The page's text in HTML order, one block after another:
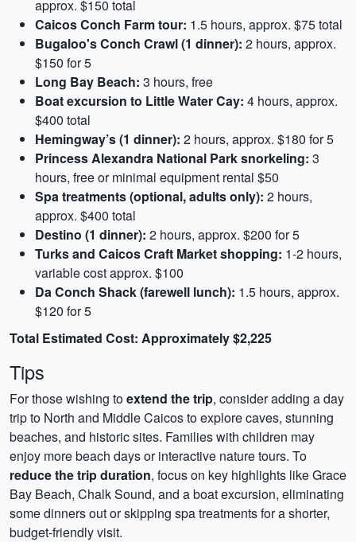
approx. $150 total
Caicos Conch Farm tour: 1.5 hours, approx. $75 total
Bugaloo's Conch Crawl (1 dinner): 2 hours, approx.
$150 for 5
Long Bay Beach: 3 hours, free
Boat excursion to Little Water Cay: 4 hours, approx.
$400 total
Hemingway’s (1 dinner): 2 hours, approx. $180 for 5
Princess Alexandra National Park snorkeling: 3
hours, free or minimal equipment rental $50
Spa treatments (optional, adults only): 2 hours,
approx. $400 total
Destino (1 dinner): 2 hours, approx. $200 for 5
Turks and Caicos Craft Market shopping: 1-2 hours,
variable cost approx. $100
Da Conch Shack (farewell lunch): 1.5 hours, approx.
$120 for 5
Total Estimated Cost: Approximately $2,225
Tips
For those wishing toextend the trip, consider adding a day
trip to North and Middle Caicos to explore caves, stunning
beaches, and historic sites. Families with children may
enjoy more beach days or interactive nature tours. To
reduce the trip duration, focus on key highlights like Grace
Bay Beach, Chalk Sound, and a boat excursion, eliminating
some dinners out or skipping spa treatments for a shorter,
budget-friendly visit.